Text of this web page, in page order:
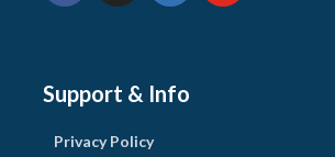
Support & Info
Privacy Policy